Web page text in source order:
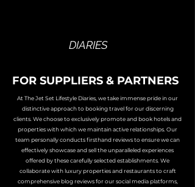
DIARIES
FOR SUPPLIERS & PARTNERS
At The Jet Set Lifestyle Diaries, we take immense pride in our
distinctive approach to booking travel for our discerning
clients. We choose to exclusively promote and book hotels and
properties with which we maintain active relationships. Our
team personally conducts firsthand reviews to ensure we can
effectively showcase and sell the unparalleled experiences
offered by these carefully selected establishments. We
collaborate with luxury properties and restaurants to craft
comprehensive blog reviews for our social media platforms,